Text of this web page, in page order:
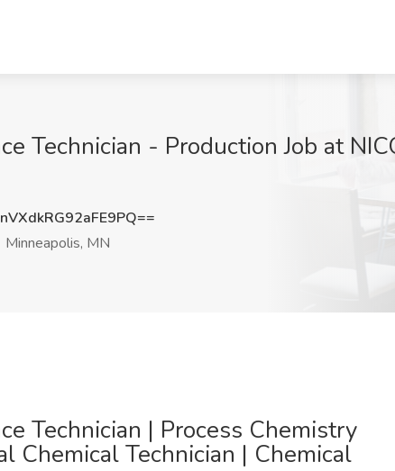
Technician - Production Job at
Minneapolis, MN
Technician | Process Chemistry
Chemical Technician | Chemical